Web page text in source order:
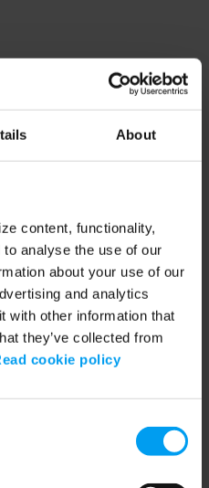
About
content, functionality,
analyse the use of our
about your use of our
and analytics
with other information that
they’ve collected from
cookie policy